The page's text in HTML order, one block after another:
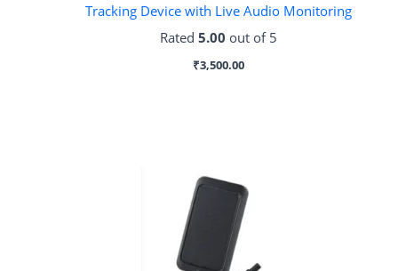
Tracking Device with Live Audio Monitoring
Rated 5.00 out of 5
₹3,500.00